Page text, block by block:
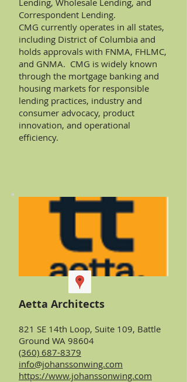
Lending, Wholesale Lending, and
Correspondent Lending.
CMG currently operates in all states,
including District of Columbia and
holds approvals with FNMA, FHLMC,
and GNMA. CMG is widely known
through the mortgage banking and
housing markets for responsible
lending practices, industry and
consumer advocacy, product
innovation, and operational
efficiency.
Aetta Architects
821 SE 14th Loop, Suite 109, Battle
Ground WA 98604
(360) 687-8379
info@johanssonwing.com
https://www.johanssonwing.com